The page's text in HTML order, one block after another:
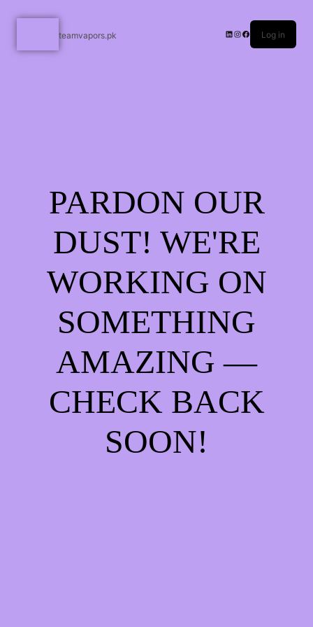
teamvapors.pk Log in
PARDON OUR
DUST! WE'RE
WORKING ON
SOMETHING
AMAZING —
CHECK BACK
SOON!